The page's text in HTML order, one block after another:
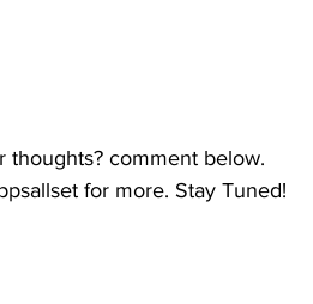
thoughts? comment below.
for more. Stay Tuned!